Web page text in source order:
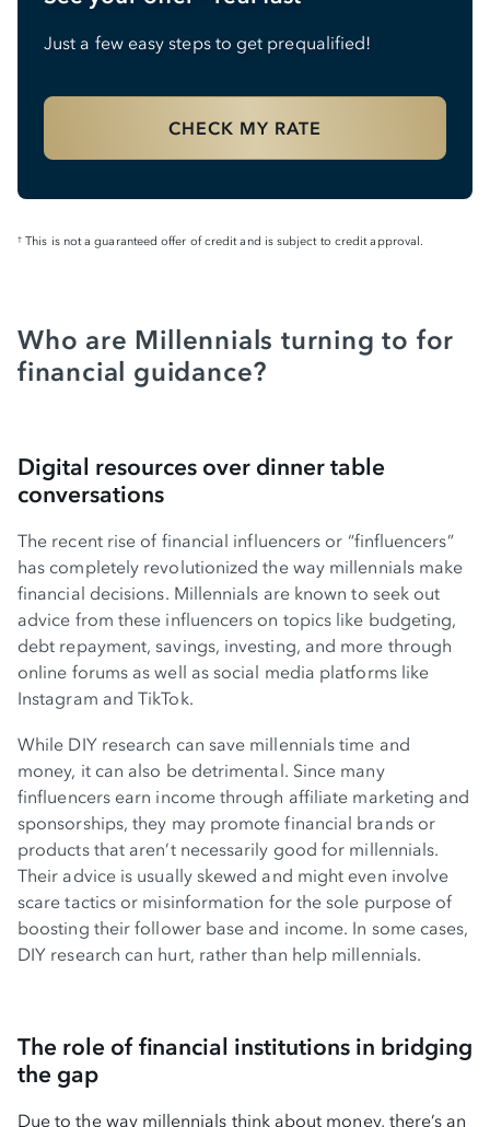
Just a few easy steps to get prequalified!
CHECK MY RATE
† This is not a guaranteed offer of credit and is subject to credit approval.
Who are Millennials turning to for
financial guidance?
Digital resources over dinner table
conversations
The recent rise of financial influencers or “finfluencers”
has completely revolutionized the way millennials make
financial decisions. Millennials are known to seek out
advice from these influencers on topics like budgeting,
debt repayment, savings, investing, and more through
online forums as well as social media platforms like
Instagram and TikTok.
While DIY research can save millennials time and
money, it can also be detrimental. Since many
finfluencers earn income through affiliate marketing and
sponsorships, they may promote financial brands or
products that aren’t necessarily good for millennials.
Their advice is usually skewed and might even involve
scare tactics or misinformation for the sole purpose of
boosting their follower base and income. In some cases,
DIY research can hurt, rather than help millennials.
The role of financial institutions in bridging
the gap
Due to the way millennials think about money, there’s an